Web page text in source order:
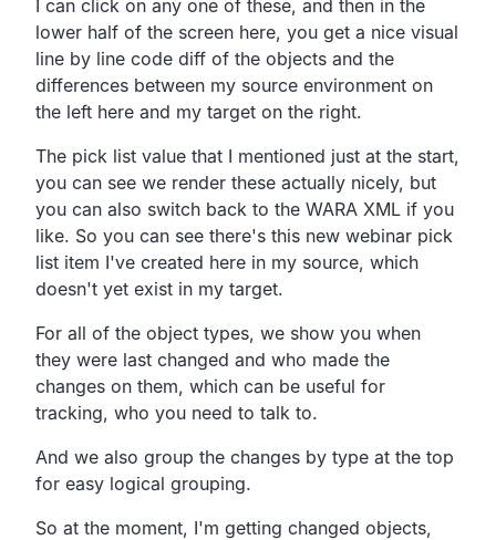
I can click on any one of these, and then in the
lower half of the screen here, you get a nice visual
line by line code diff of the objects and the
differences between my source environment on
the left here and my target on the right.
The pick list value that I mentioned just at the start,
you can see we render these actually nicely, but
you can also switch back to the WARA XML if you
like. So you can see there's this new webinar pick
list item I've created here in my source, which
doesn't yet exist in my target.
For all of the object types, we show you when
they were last changed and who made the
changes on them, which can be useful for
tracking, who you need to talk to.
And we also group the changes by type at the top
for easy logical grouping.
So at the moment, I'm getting changed objects,